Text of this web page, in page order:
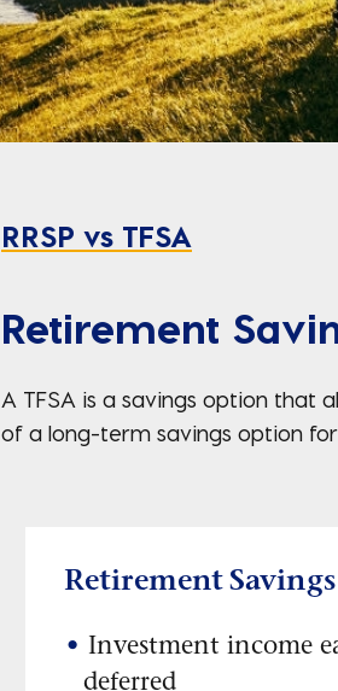
RRSP vs TFSA
Retirement
A TFSA is a savings option that
of a long-term savings option
Retirement
Investment income
deferred